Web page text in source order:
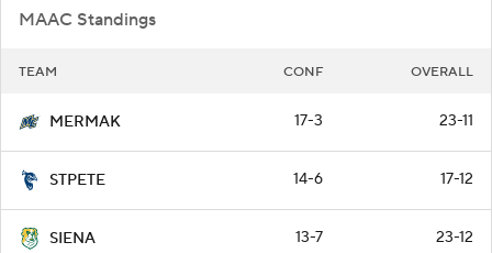
MAAC Standings
TEAM CONF OVERALL
MERMAK 17-3 23-11
STPETE 14-6 17-12
SIENA 13-7 23-12